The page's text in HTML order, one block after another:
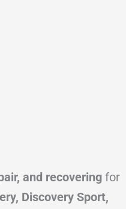
and recovering for
Discovery Sport,